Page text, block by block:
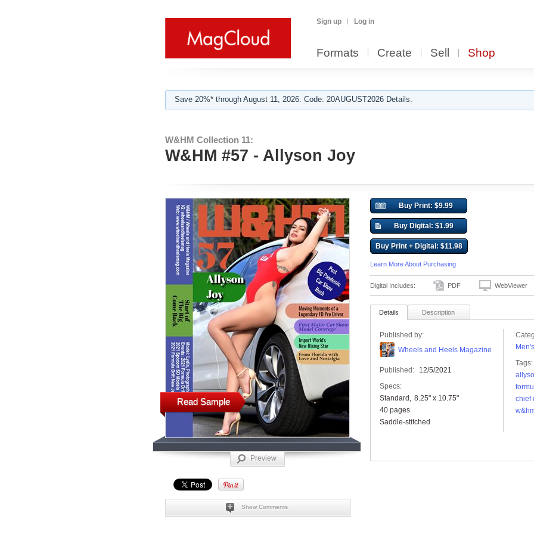
Sign up Log in
Formats Create Sell Shop
Save 20%* through August 11, 2026. Code: 20AUGUST2026 Details.
W&HM Collection 11:
W&HM #57 - Allyson Joy
Read Sample
Preview
Show Comments
Buy Print: $9.99
Buy Digital: $1.99
Buy Print + Digital: $11.98
Learn More About Purchasing
Digital Includes: PDF WebViewer
Details Description
Published by:
Wheels and Heels Magazine
Published:
12/5/2021
Specs:
Standard
8.25" x 10.75"
40 pages
Saddle-stitched
Men's
Tags:
chief